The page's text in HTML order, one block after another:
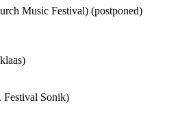
Music Festival) (postponed)
Festival Sonik)